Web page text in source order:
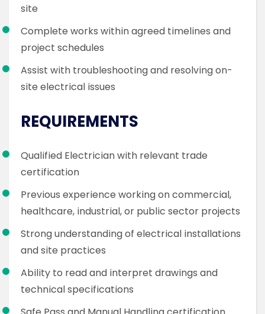
site
Complete works within agreed timelines and
project schedules
Assist with troubleshooting and resolving on-
site electrical issues
REQUIREMENTS
Qualified Electrician with relevant trade
certification
Previous experience working on commercial,
healthcare, industrial, or public sector projects
Strong understanding of electrical installations
and site practices
Ability to read and interpret drawings and
technical specifications